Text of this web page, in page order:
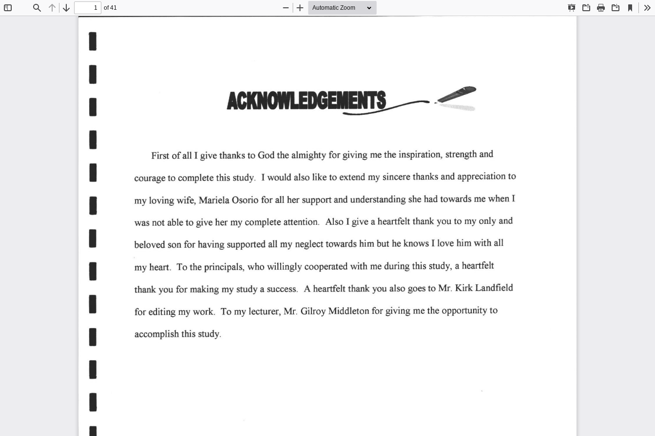
Find Previous
Next
of 41
Presentation
OpenPrint Download
Current
View
Zoom
Zoom
'2
First of all I give thanks to God the almighty for giving me the inspiratioq strength and
courage to complete this study. I would also like to extend my sincere thanks and appreciation to
my loving wifq Mariela Osorio for all her support and understanding she had towards me when I
was not able to give her my complete attention. Also I give a heartfelt thank you to my only and
beloved son for having supported all my neglect towards him but he knows I love him with all
my heart. To the principals, who willingly cooperated with me during this study, a heartfelt
thank you for making my study a success. A hearfelt thank you also goes to Mr. Kirk Iandfield
for editing my work. To my lecturer, Mr. Gilroy Middleton for giving me the opportunity to
accomplish this snrdy.
I
I
I
T
!
T
t
I
T
E